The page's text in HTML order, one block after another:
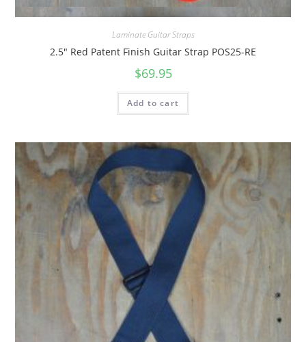
Quick View
Laminate Guitar Straps
2.5″ Red Patent Finish Guitar Strap POS25-RE
$69.95
Add to cart